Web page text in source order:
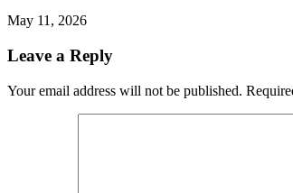
May 11, 2026
Leave a Reply
Your email address will not be published.